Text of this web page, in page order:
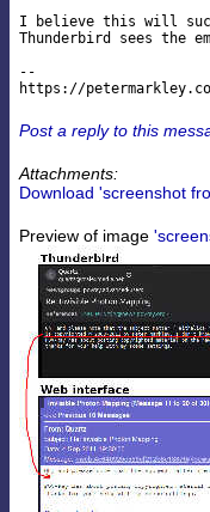
I believe this will
Thunderbird sees the
--
Post a reply to this
Attachments:
Download 'screenshot
Preview of image